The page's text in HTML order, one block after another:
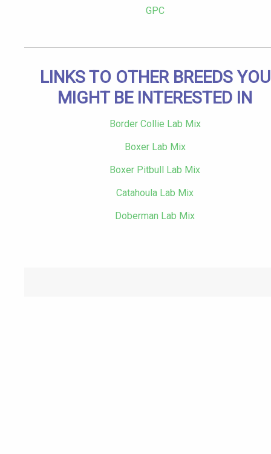
GPC
LINKS TO OTHER BREEDS YOU
MIGHT BE INTERESTED IN
Border Collie Lab Mix
Boxer Lab Mix
Boxer Pitbull Lab Mix
Catahoula Lab Mix
Doberman Lab Mix